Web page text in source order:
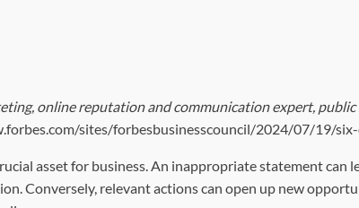
online reputation and communication expert,
sites/forbesbusinesscouncil/2024/07/19/
asset for business. An inappropriate statement
Conversely, relevant actions can open up new